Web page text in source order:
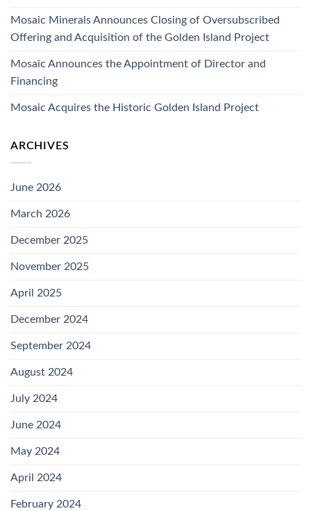
Mosaic Minerals Announces Closing of Oversubscribed
Offering and Acquisition of the Golden Island Project
Mosaic Announces the Appointment of Director and
Financing
Mosaic Acquires the Historic Golden Island Project
ARCHIVES
June 2026
March 2026
December 2025
November 2025
April 2025
December 2024
September 2024
August 2024
July 2024
June 2024
May 2024
April 2024
February 2024